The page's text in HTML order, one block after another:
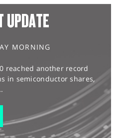
UPDATE
MORNING
reached another record
in semiconductor shares,